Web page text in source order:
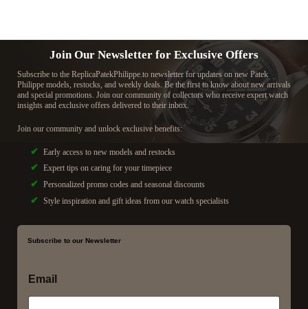
Join Our Newsletter for Exclusive Offers
Subscribe to the ReplicaPatekPhilippe.to newsletter for updates on new Patek
Philippe models, restocks, and weekly deals. Be the first to know about new arrivals
and special promotions. Join our community of collectors who receive expert watch
insights and exclusive offers delivered to their inbox.
Join our community and unlock exclusive benefits:
Early access to new models and restocks
Expert tips on caring for your timepiece
Personalized promo codes and seasonal discounts
Style inspiration and gift ideas from our watch specialists
Subscribe to our Newsletter
Email